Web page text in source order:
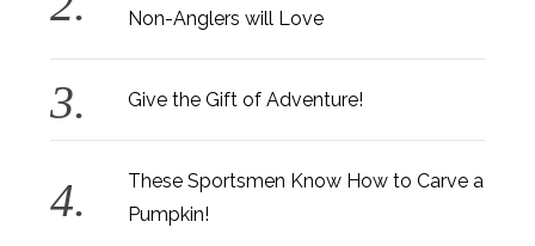
Non-Anglers will Love
Give the Gift of Adventure!
These Sportsmen Know How to Carve a
Pumpkin!